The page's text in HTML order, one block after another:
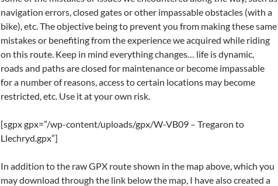
navigation errors, closed gates or other impassable obstacles (with a
bike), etc. The objective being to prevent you from making these same
mistakes or benefiting from the experience we acquired while riding
on this route. Keep in mind everything changes… life is dynamic,
roads and paths are closed for maintenance or become impassable
for a number of reasons, access to certain locations may become
restricted, etc. Use it at your own risk.
[sgpx gpx=”/wp-content/uploads/gpx/W-VB09 – Tregaron to
Llechryd.gpx”]
In addition to the raw GPX route shown in the map above, which you
may download through the link below the map, I have also created a